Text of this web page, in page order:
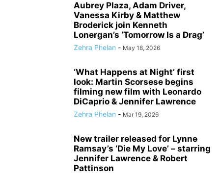
Aubrey Plaza, Adam Driver,
Vanessa Kirby & Matthew
Broderick join Kenneth
Lonergan’s ‘Tomorrow Is a Drag’
Zehra Phelan - May 18, 2026
‘What Happens at Night’ first
look: Martin Scorsese begins
filming new film with Leonardo
DiCaprio & Jennifer Lawrence
Zehra Phelan - Mar 19, 2026
New trailer released for Lynne
Ramsay’s ‘Die My Love’ – starring
Jennifer Lawrence & Robert
Pattinson